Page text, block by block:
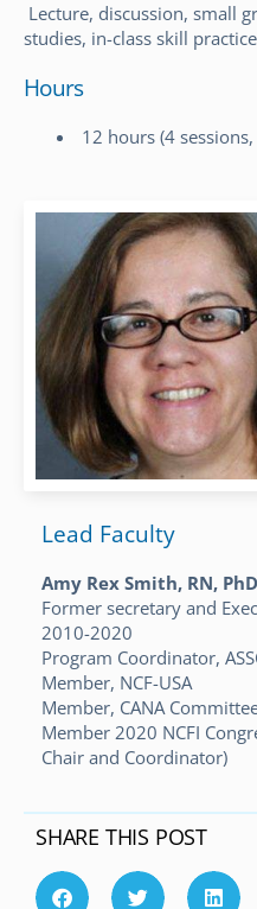
Lecture, discussion, small
studies, in-class skill
Hours
12 hours (4
Lead Faculty
Amy Rex Smith, RN, PhD
Former secretary and
2010-2020
Program Coordinator,
Member, NCF-USA
Member, CANA
Member 2020 NCFI
Chair and Coordinator)
SHARE THIS POST